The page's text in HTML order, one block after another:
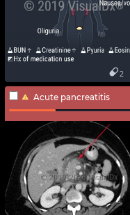
2
Acute pancreatitis